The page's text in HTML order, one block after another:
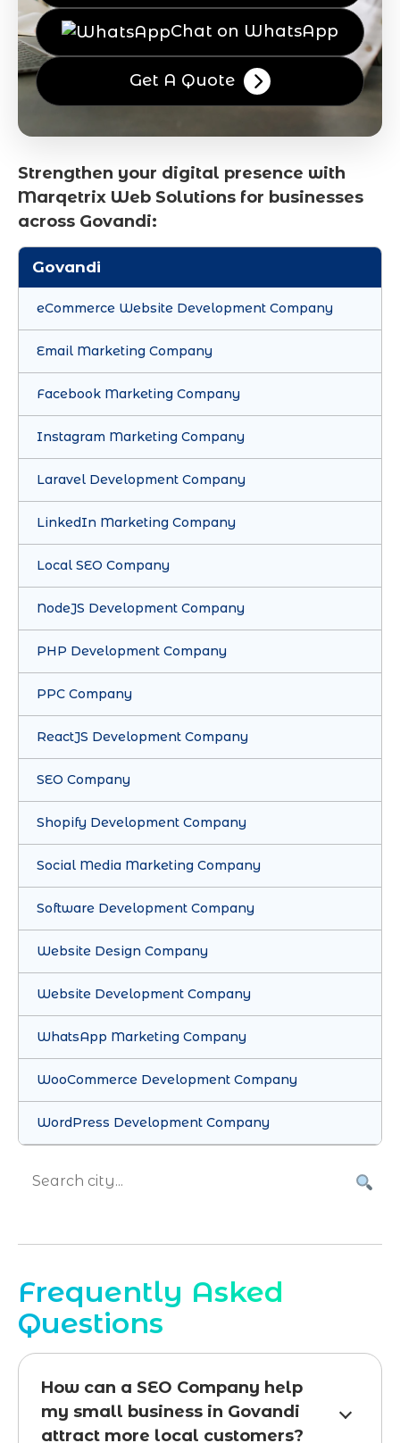
Chat on WhatsApp
Get A Quote
Strengthen your digital presence with
Marqetrix Web Solutions for businesses
across Govandi:
Govandi
eCommerce Website Development Company
Email Marketing Company
Facebook Marketing Company
Instagram Marketing Company
Laravel Development Company
LinkedIn Marketing Company
Local SEO Company
NodeJS Development Company
PHP Development Company
PPC Company
ReactJS Development Company
SEO Company
Shopify Development Company
Social Media Marketing Company
Software Development Company
Website Design Company
Website Development Company
WhatsApp Marketing Company
WooCommerce Development Company
WordPress Development Company
Frequently Asked
Questions
How can a SEO Company help
my small business in Govandi
attract more local customers?